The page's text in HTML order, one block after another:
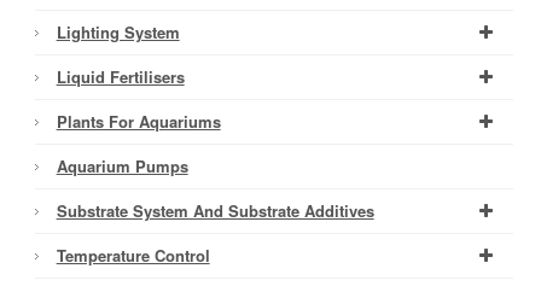
Lighting System
Liquid Fertilisers
Plants For Aquariums
Aquarium Pumps
Substrate System And Substrate Additives
Temperature Control